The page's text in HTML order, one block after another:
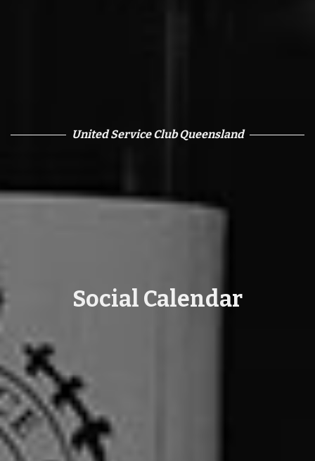
United Service Club Queensland
Social Calendar